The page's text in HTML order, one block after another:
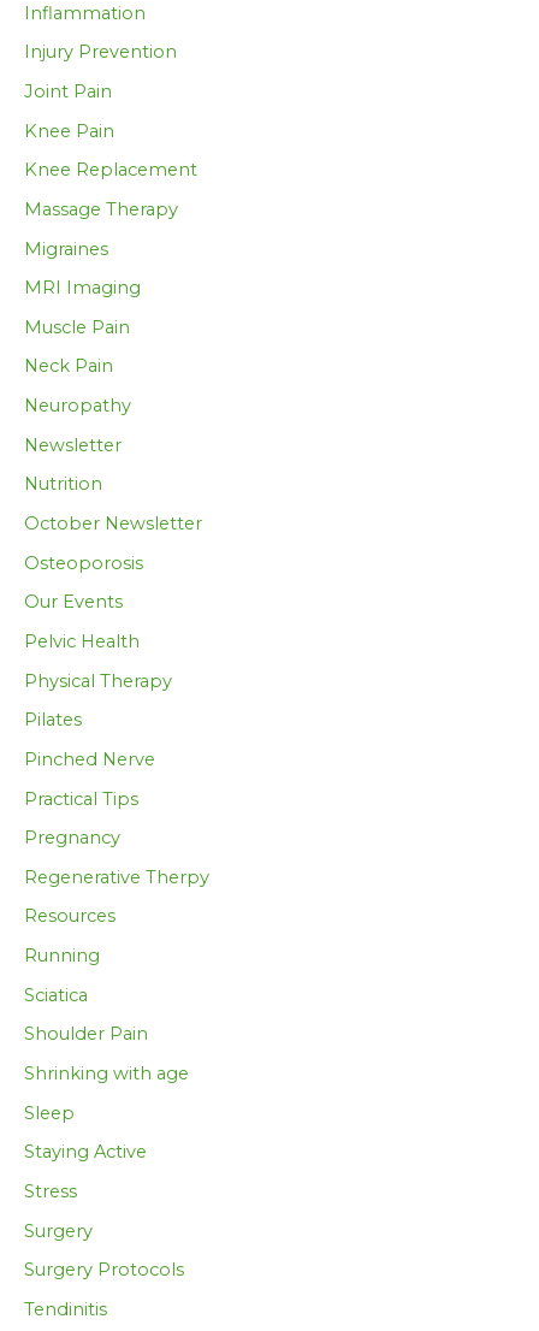
Inflammation
Injury Prevention
Joint Pain
Knee Pain
Knee Replacement
Massage Therapy
Migraines
MRI Imaging
Muscle Pain
Neck Pain
Neuropathy
Newsletter
Nutrition
October Newsletter
Osteoporosis
Our Events
Pelvic Health
Physical Therapy
Pilates
Pinched Nerve
Practical Tips
Pregnancy
Regenerative Therpy
Resources
Running
Sciatica
Shoulder Pain
Shrinking with age
Sleep
Staying Active
Stress
Surgery
Surgery Protocols
Tendinitis